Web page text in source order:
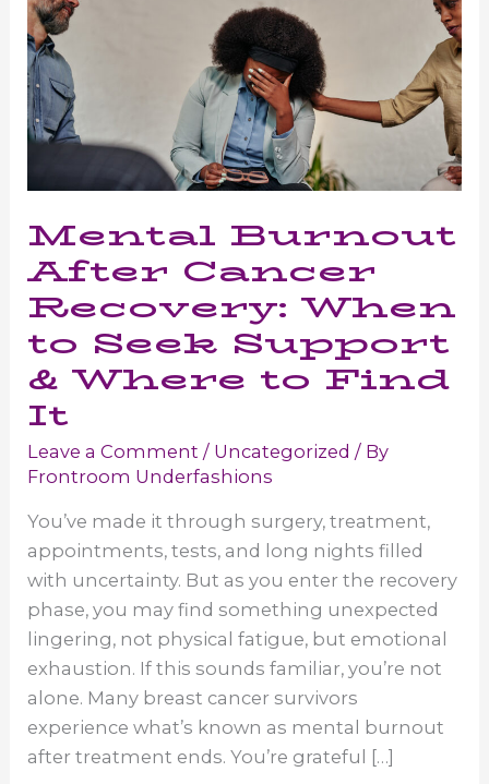
Mental Burnout
After Cancer
Recovery: When
to Seek Support
& Where to Find
It
Leave a Comment / Uncategorized / By
Frontroom Underfashions
You’ve made it through surgery, treatment,
appointments, tests, and long nights filled
with uncertainty. But as you enter the recovery
phase, you may find something unexpected
lingering, not physical fatigue, but emotional
exhaustion. If this sounds familiar, you’re not
alone. Many breast cancer survivors
experience what’s known as mental burnout
after treatment ends. You’re grateful […]